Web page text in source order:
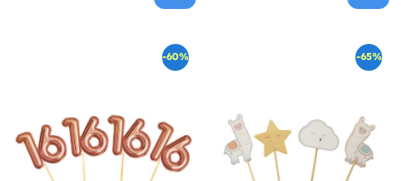
-60% -65%